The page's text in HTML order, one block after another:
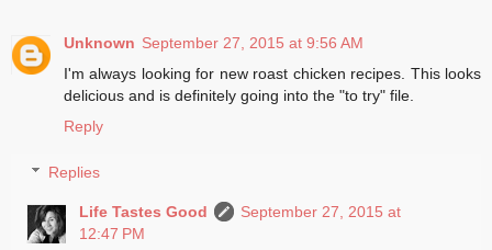
Unknown September 27, 2015 at 9:56 AM
I'm always looking for new roast chicken recipes. This looks
delicious and is definitely going into the "to try" file.
Reply
Replies
Life Tastes Good
September 27, 2015 at
12:47 PM